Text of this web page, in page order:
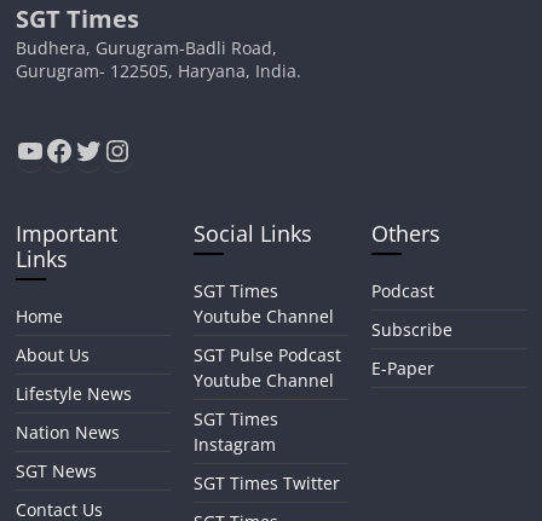
SGT Times
Budhera, Gurugram-Badli Road,
Gurugram- 122505, Haryana, India.
YouTube
Facebook
Twitter
Instagram
Important
Links
Home
About Us
Lifestyle News
Nation News
SGT News
Contact Us
Social Links
SGT Times
Youtube Channel
SGT Pulse Podcast
Youtube Channel
SGT Times
Instagram
SGT Times Twitter
Others
Podcast
Subscribe
E-Paper